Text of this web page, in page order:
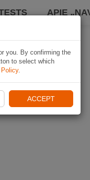
APIE
you. By confirming the
to select which
.
ACCEPT